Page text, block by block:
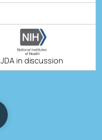
JDA in discussion